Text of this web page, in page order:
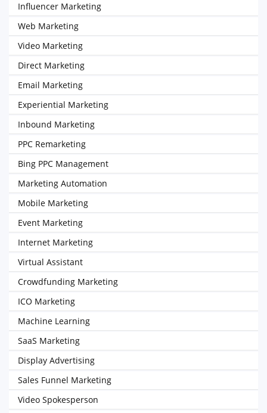
Influencer Marketing
Web Marketing
Video Marketing
Direct Marketing
Email Marketing
Experiential Marketing
Inbound Marketing
PPC Remarketing
Bing PPC Management
Marketing Automation
Mobile Marketing
Event Marketing
Internet Marketing
Virtual Assistant
Crowdfunding Marketing
ICO Marketing
Machine Learning
SaaS Marketing
Display Advertising
Sales Funnel Marketing
Video Spokesperson